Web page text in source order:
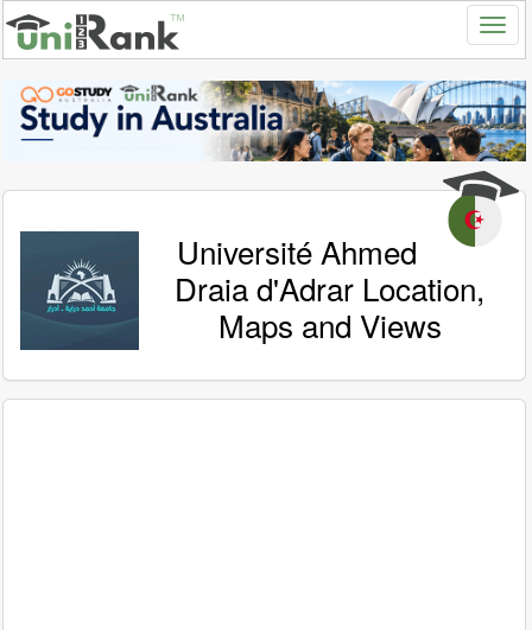
Université Ahmed
Draia d'Adrar Location,
Maps and Views